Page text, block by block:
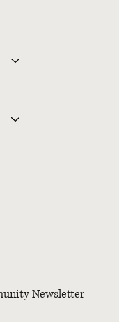
Newsletter